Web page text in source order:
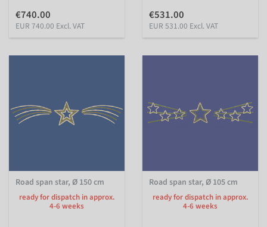
€740.00
EUR 740.00 Excl. VAT
€531.00
EUR 531.00 Excl. VAT
Road span star, Ø 150 cm
ready for dispatch in approx.
4-6 weeks
Road span star, Ø 105 cm
ready for dispatch in approx.
4-6 weeks